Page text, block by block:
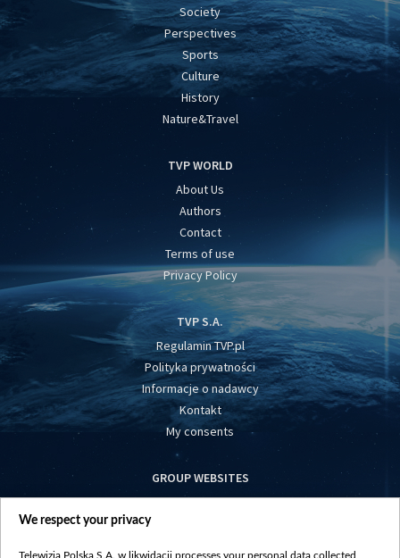
Society
Perspectives
Sports
Culture
History
Nature&Travel
TVP WORLD
About Us
Authors
Contact
Terms of use
Privacy Policy
TVP S.A.
Regulamin TVP.pl
Polityka prywatności
Informacje o nadawcy
Kontakt
My consents
GROUP WEBSITES
centrumeuropy.pl
We respect your privacy
Telewizja Polska S.A. w likwidacji processes your personal data collected